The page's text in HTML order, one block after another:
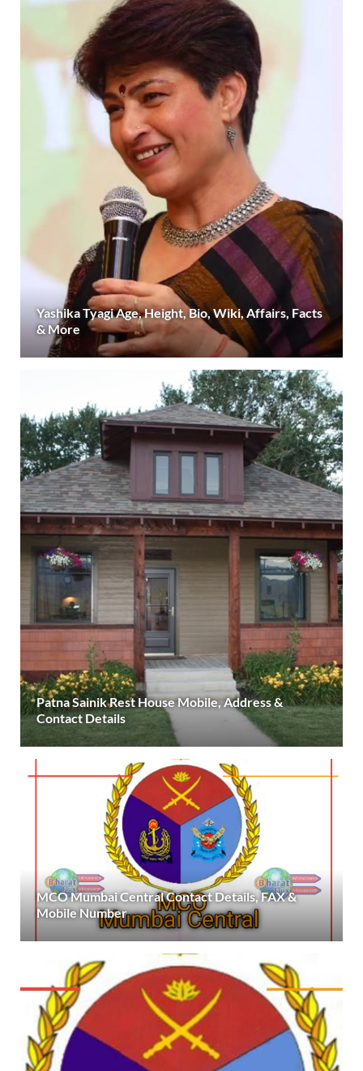
Yashika Tyagi Age, Height, Bio, Wiki, Affairs, Facts
& More
Patna Sainik Rest House Mobile, Address &
Contact Details
MCO Mumbai Central Contact Details, FAX &
Mobile Number